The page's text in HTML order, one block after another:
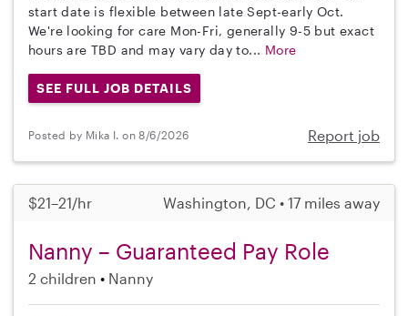
start date is flexible between late Sept-early Oct.
We're looking for care Mon-Fri, generally 9-5 but exact
hours are TBD and may vary day to... More
SEE FULL JOB DETAILS
Posted by Mika I. on 8/6/2026 Report job
$21–21/hr Washington, DC • 17 miles away
Nanny – Guaranteed Pay Role
2 children Nanny